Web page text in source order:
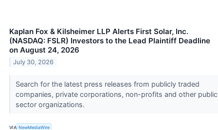
Kaplan Fox & Kilsheimer LLP Alerts First Solar, Inc.
(NASDAQ: FSLR) Investors to the Lead Plaintiff Deadline
on August 24, 2026
July 30, 2026
Search for the latest press releases from publicly traded
companies, private corporations, non-profits and other public
sector organizations.
VIA NewMediaWire